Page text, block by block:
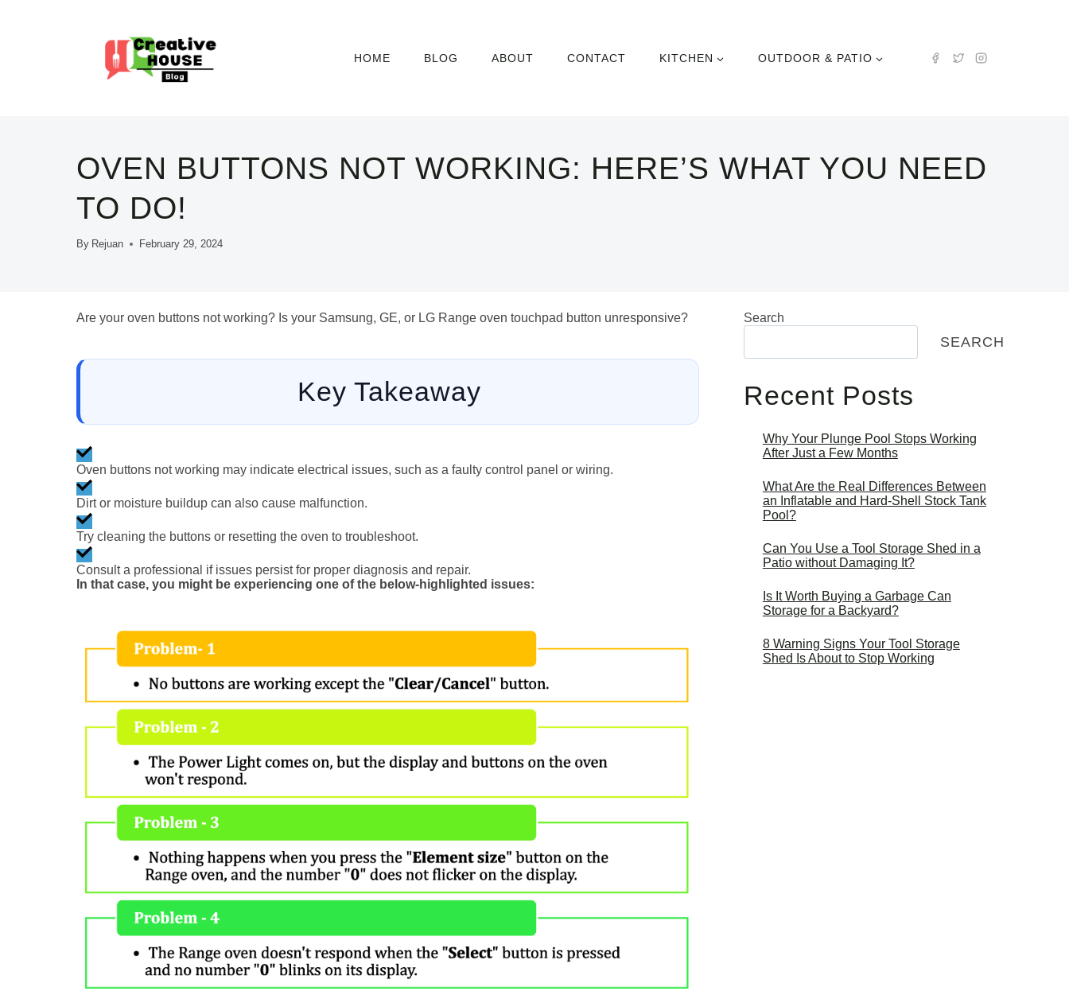
HOME BLOG ABOUT CONTACT KITCHEN OUTDOOR & PATIO
OVEN BUTTONS NOT WORKING: HERE’S WHAT YOU NEED
TO DO!
By Rejuan February 29, 2024
Are your oven buttons not working? Is your Samsung, GE, or LG Range oven touchpad button unresponsive?
Key Takeaway
Oven buttons not working may indicate electrical issues, such as a faulty control panel or wiring.
Dirt or moisture buildup can also cause malfunction.
Try cleaning the buttons or resetting the oven to troubleshoot.
Consult a professional if issues persist for proper diagnosis and repair.
In that case, you might be experiencing one of the below-highlighted issues:
Search
SEARCH
Recent Posts
Why Your Plunge Pool Stops Working
After Just a Few Months
What Are the Real Differences Between
an Inflatable and Hard-Shell Stock Tank
Pool?
Can You Use a Tool Storage Shed in a
Patio without Damaging It?
Is It Worth Buying a Garbage Can
Storage for a Backyard?
8 Warning Signs Your Tool Storage
Shed Is About to Stop Working